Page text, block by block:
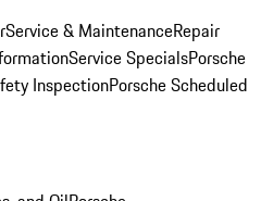
Service & MaintenanceRepair
Service SpecialsPorsche
InspectionPorsche Scheduled